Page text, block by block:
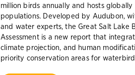
million birds annually and hosts globally
populations. Developed by Audubon,
and water experts, the Great Salt Lake
Assessment is a new report that
climate projection, and human
priority conservation areas for